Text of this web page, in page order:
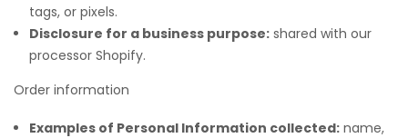
tags, or pixels.
Disclosure for a business purpose: shared with our
processor Shopify.
Order information
Examples of Personal Information collected: name,